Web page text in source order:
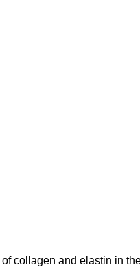
collagen and elastin in